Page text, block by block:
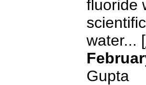
fluoride
water... [
Gupta